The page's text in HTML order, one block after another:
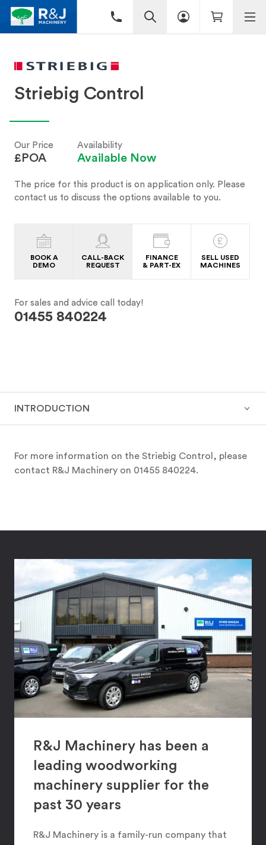
Striebig Control
Our Price
£POA
Availability
Available Now
The price for this product is on application only. Please
contact us to discuss the options available to you.
BOOK A
DEMO
CALL-BACK
REQUEST
FINANCE
& PART-EX
SELL USED
MACHINES
For sales and advice call today!
01455 840224
INTRODUCTION
For more information on the Striebig Control, please
contact R&J Machinery on 01455 840224.
R&J Machinery has been a
leading woodworking
machinery supplier for the
past 30 years
R&J Machinery is a family-run company that